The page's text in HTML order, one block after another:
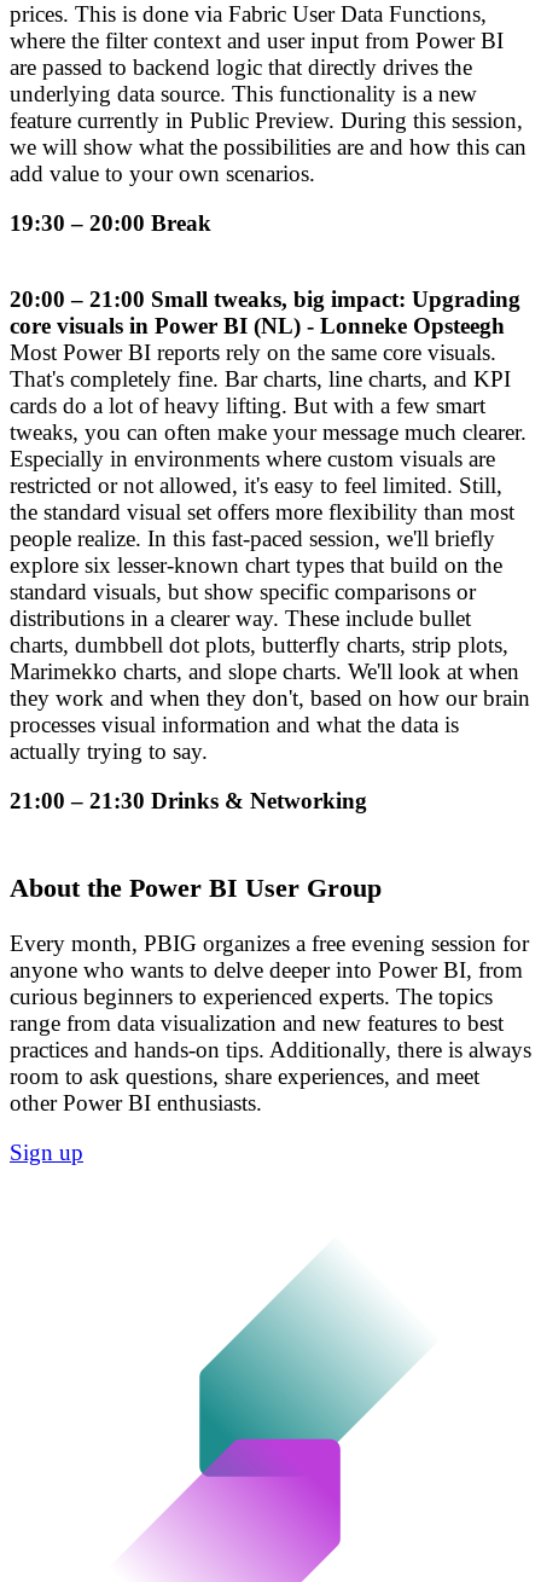
prices. This is done via Fabric User Data Functions,
where the filter context and user input from Power BI
are passed to backend logic that directly drives the
underlying data source. This functionality is a new
feature currently in Public Preview. During this session,
we will show what the possibilities are and how this can
add value to your own scenarios.
19:30 – 20:00 Break
20:00 – 21:00 Small tweaks, big impact: Upgrading
core visuals in Power BI (NL) - Lonneke Opsteegh
Most Power BI reports rely on the same core visuals.
That's completely fine. Bar charts, line charts, and KPI
cards do a lot of heavy lifting. But with a few smart
tweaks, you can often make your message much clearer.
Especially in environments where custom visuals are
restricted or not allowed, it's easy to feel limited. Still,
the standard visual set offers more flexibility than most
people realize. In this fast-paced session, we'll briefly
explore six lesser-known chart types that build on the
standard visuals, but show specific comparisons or
distributions in a clearer way. These include bullet
charts, dumbbell dot plots, butterfly charts, strip plots,
Marimekko charts, and slope charts. We'll look at when
they work and when they don't, based on how our brain
processes visual information and what the data is
actually trying to say.
21:00 – 21:30 Drinks & Networking
About the Power BI User Group
Every month, PBIG organizes a free evening session for
anyone who wants to delve deeper into Power BI, from
curious beginners to experienced experts. The topics
range from data visualization and new features to best
practices and hands-on tips. Additionally, there is always
room to ask questions, share experiences, and meet
other Power BI enthusiasts.
Sign up